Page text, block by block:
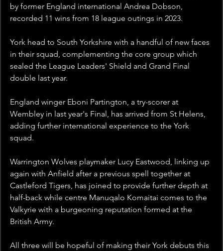
by former England international Andrea Dobson,
recorded 11 wins from 18 league outings in 2023.
York head to South Yorkshire with a handful of new faces
in their squad, complementing the core group which
sealed the League Leaders' Shield and Grand Final
double last year.
England winger Eboni Partington, a try-scorer at
Wembley in last year's Final, has arrived from St Helens,
adding further international experience to the York
squad.
Warrington Wolves playmaker Lucy Eastwood, linking up
again with Anfield after a previous spell together at
Castleford Tigers, has joined to provide further depth at
half-back while centre Manuqalo Komaitai comes to the
Valkyrie with a burgeoning reputation formed at the
British Army.
All three will be hopeful of making their York debuts this